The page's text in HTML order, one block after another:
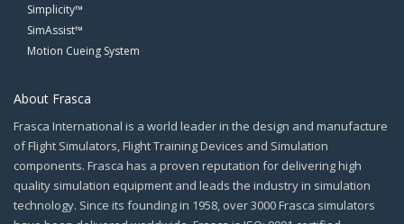
Simplicity™
SimAssist™
Motion Cueing System
About Frasca
Frasca International is a world leader in the design and manufacture
of Flight Simulators, Flight Training Devices and Simulation
components. Frasca has a proven reputation for delivering high
quality simulation equipment and leads the industry in simulation
technology. Since its founding in 1958, over 3000 Frasca simulators